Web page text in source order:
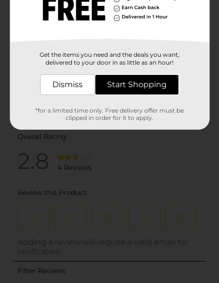
Get the items you need and the deals you want,
delivered to your door in as little as an hour!
Dismiss Start Shopping
*for a limited time only. Free delivery offer must be
clipped in order for it to apply.